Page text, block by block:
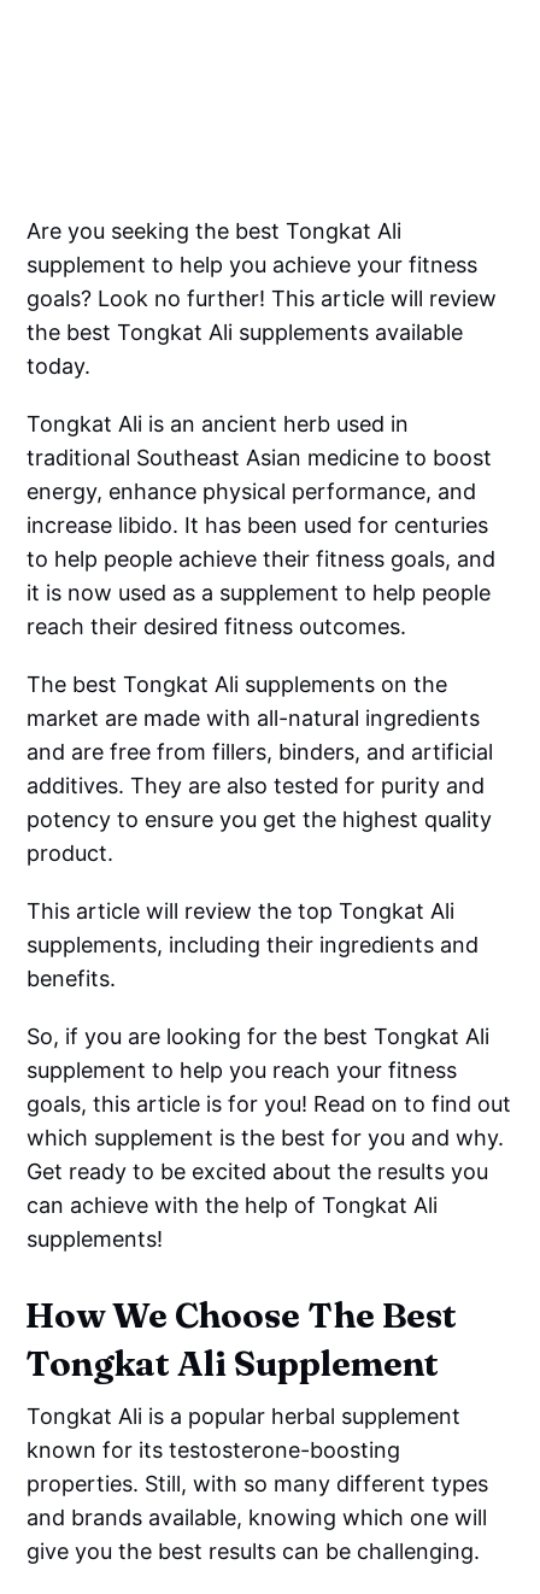
Are you seeking the best Tongkat Ali
supplement to help you achieve your fitness
goals? Look no further! This article will review
the best Tongkat Ali supplements available
today.
Tongkat Ali is an ancient herb used in
traditional Southeast Asian medicine to boost
energy, enhance physical performance, and
increase libido. It has been used for centuries
to help people achieve their fitness goals, and
it is now used as a supplement to help people
reach their desired fitness outcomes.
The best Tongkat Ali supplements on the
market are made with all-natural ingredients
and are free from fillers, binders, and artificial
additives. They are also tested for purity and
potency to ensure you get the highest quality
product.
This article will review the top Tongkat Ali
supplements, including their ingredients and
benefits.
So, if you are looking for the best Tongkat Ali
supplement to help you reach your fitness
goals, this article is for you! Read on to find out
which supplement is the best for you and why.
Get ready to be excited about the results you
can achieve with the help of Tongkat Ali
supplements!
How We Choose The Best
Tongkat Ali Supplement
Tongkat Ali is a popular herbal supplement
known for its testosterone-boosting
properties. Still, with so many different types
and brands available, knowing which one will
give you the best results can be challenging.